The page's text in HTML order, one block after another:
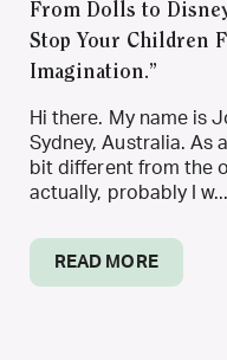
From Dolls to
Stop Your Children
Imagination.”
Hi there. My name is
Sydney, Australia. As
bit different from the
actually, probably I w...
READ MORE